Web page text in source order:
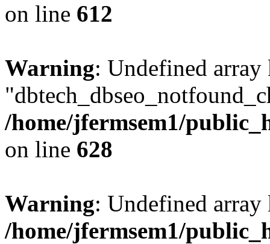
on line 612
Warning: Undefined array
/home/jfermsem1/
on line 628
Warning: Undefined
/home/jfermsem1/